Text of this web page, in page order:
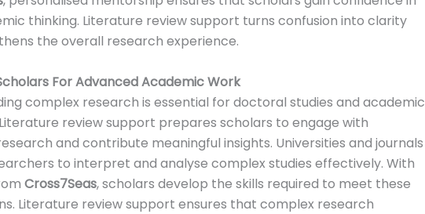
thinking. Literature review support turns confusion into clarity
the overall research experience.
For Advanced Academic Work
complex research is essential for doctoral studies and academic
review support prepares scholars to engage with
and contribute meaningful insights. Universities and journals
to interpret and analyse complex studies effectively. With
Cross7Seas, scholars develop the skills required to meet these
Literature review support ensures that complex research